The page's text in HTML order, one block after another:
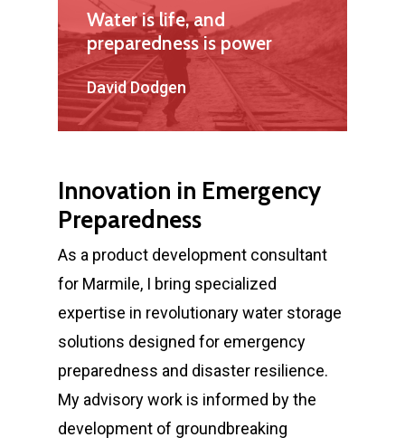
Water is life, and
preparedness is power
David Dodgen
Innovation in Emergency
Preparedness
As a product development consultant
for Marmile, I bring specialized
expertise in revolutionary water storage
solutions designed for emergency
preparedness and disaster resilience.
My advisory work is informed by the
development of groundbreaking